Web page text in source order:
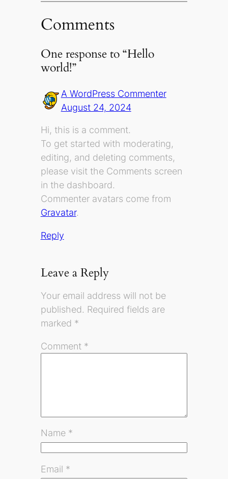
Comments
One response to “Hello
world!”
A WordPress Commenter
August 24, 2024
Hi, this is a comment.
To get started with moderating,
editing, and deleting comments,
please visit the Comments screen
in the dashboard.
Commenter avatars come from
Gravatar.
Reply
Leave a Reply
Your email address will not be
published. Required fields are
marked *
Comment *
Name *
Email *